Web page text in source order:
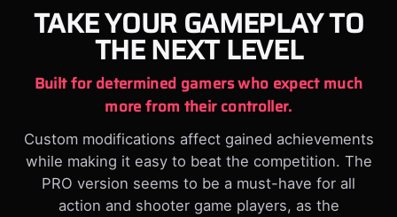
TAKE YOUR GAMEPLAY TO
THE NEXT LEVEL
Built for determined gamers who expect much
more from their controller.
Custom modifications affect gained achievements
while making it easy to beat the competition. The
PRO version seems to be a must-have for all
action and shooter game players, as the